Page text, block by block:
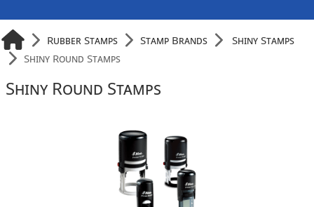
Rubber Stamps Stamp Brands
Shiny Stamps
Shiny Round Stamps
Shiny Round Stamps